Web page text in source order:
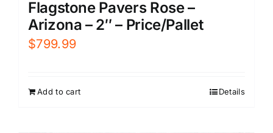
Flagstone Pavers Rose –
Arizona – 2″ – Price/Pallet
$799.99
Add to cart Details